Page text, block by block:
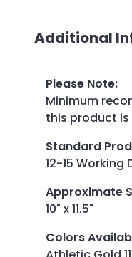
Additional
Please Note:
Minimum
this product is
Standard
12-15 Working
Approximate
10" x 11.5"
Colors